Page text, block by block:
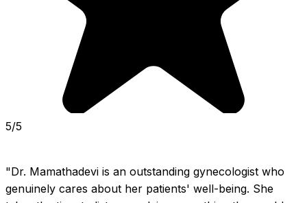
5/5
"Dr. Mamathadevi is an outstanding gynecologist who
genuinely cares about her patients' well-being. She